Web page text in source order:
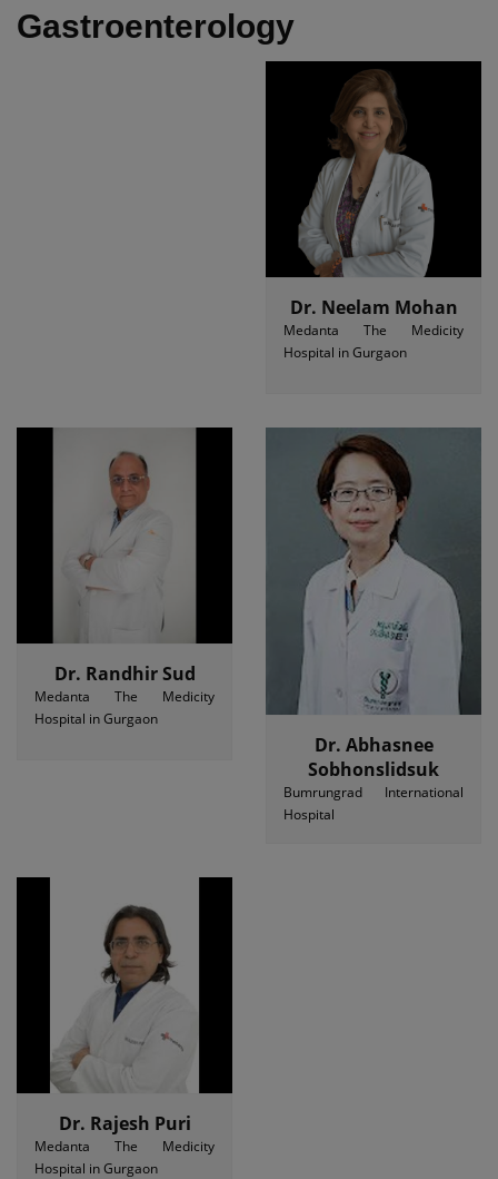
Gastroenterology
Dr. Neelam Mohan
Medanta The Medicity
Hospital in Gurgaon
Dr. Randhir Sud
Medanta The Medicity
Hospital in Gurgaon
Dr. Abhasnee
Sobhonslidsuk
Bumrungrad International
Hospital
Dr. Rajesh Puri
Medanta The Medicity
Hospital in Gurgaon